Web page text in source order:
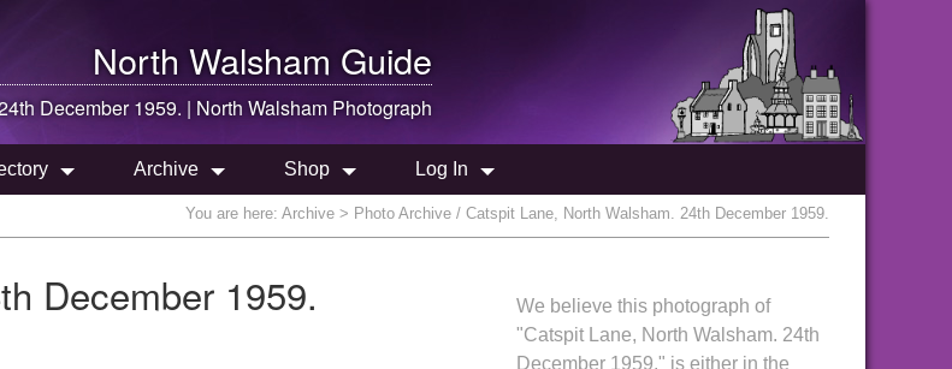
North Walsham Guide
December 1959. | North Walsham Photograph
Archive Shop Log In
You are here: Archive > Photo Archive / Catspit Lane, North Walsham. 24th December 1959.
December 1959.
We believe this photograph of
"Catspit Lane, North Walsham. 24th
December 1959." is either in the